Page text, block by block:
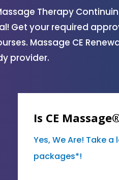
Therapy
Get your required
Massage CE
provider.
Is CE
Yes, We Are! Take
packages*!